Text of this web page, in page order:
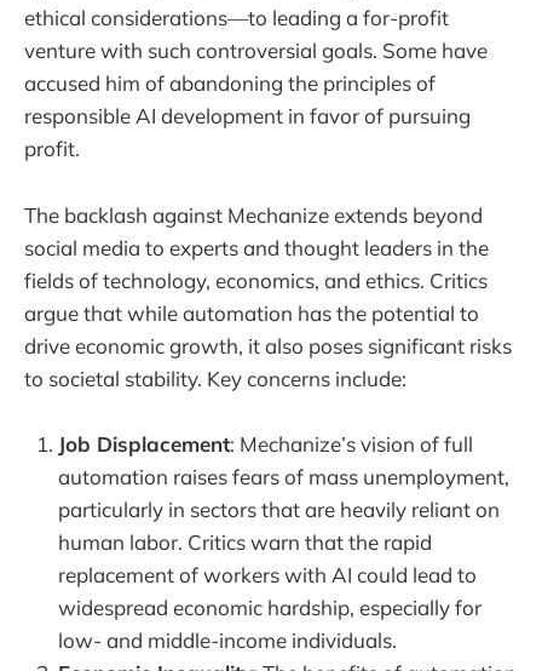
ethical considerations—to leading a for-profit
venture with such controversial goals. Some have
accused him of abandoning the principles of
responsible AI development in favor of pursuing
profit.
The backlash against Mechanize extends beyond
social media to experts and thought leaders in the
fields of technology, economics, and ethics. Critics
argue that while automation has the potential to
drive economic growth, it also poses significant risks
to societal stability. Key concerns include:
Job Displacement: Mechanize’s vision of full
automation raises fears of mass unemployment,
particularly in sectors that are heavily reliant on
human labor. Critics warn that the rapid
replacement of workers with AI could lead to
widespread economic hardship, especially for
low- and middle-income individuals.